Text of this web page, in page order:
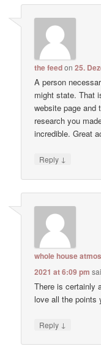
the feedon25.
A person
might state. That
website page and
research you
incredible. Great
Reply ↓
whole house
2021 at 6:09 pm
There is certainly
love all the points
Reply ↓